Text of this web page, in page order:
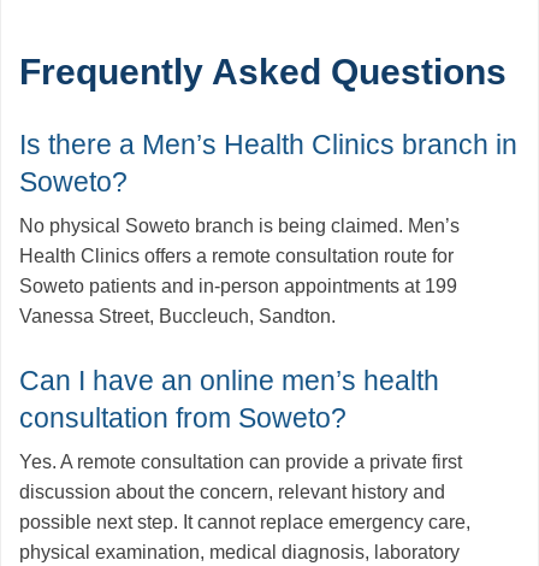
Frequently Asked Questions
Is there a Men’s Health Clinics branch in
Soweto?
No physical Soweto branch is being claimed. Men’s
Health Clinics offers a remote consultation route for
Soweto patients and in-person appointments at 199
Vanessa Street, Buccleuch, Sandton.
Can I have an online men’s health
consultation from Soweto?
Yes. A remote consultation can provide a private first
discussion about the concern, relevant history and
possible next step. It cannot replace emergency care,
physical examination, medical diagnosis, laboratory